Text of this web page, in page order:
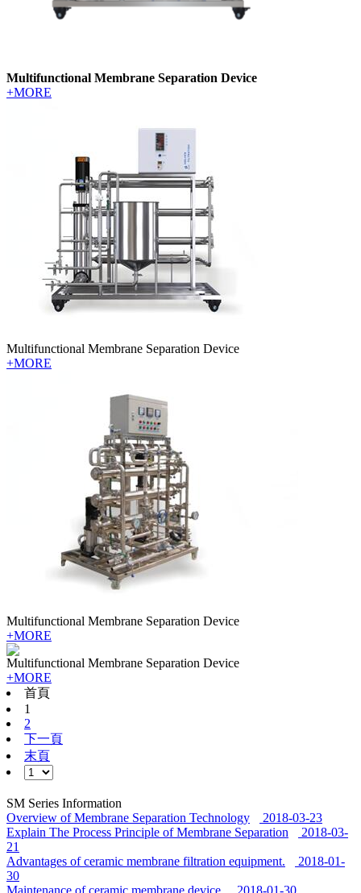
Multifunctional Membrane Separation Device
+MORE
Multifunctional Membrane Separation Device
+MORE
Multifunctional Membrane Separation Device
+MORE
Multifunctional Membrane Separation Device
+MORE
首頁
1
2
下一頁
末頁
SM Series Information
Overview of Membrane Separation Technology
2018-03-23
Explain The Process Principle of Membrane Separation
2018-03-
21
Advantages of ceramic membrane filtration equipment.
2018-01-
30
Maintenance of ceramic membrane device.
2018-01-30